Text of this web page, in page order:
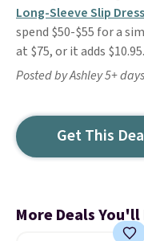
Long-Sleeve Slip Dress
spend $50-$55 for a
at $75, or it adds $10.95.
Posted by Ashley 5+
Get This
More Deals